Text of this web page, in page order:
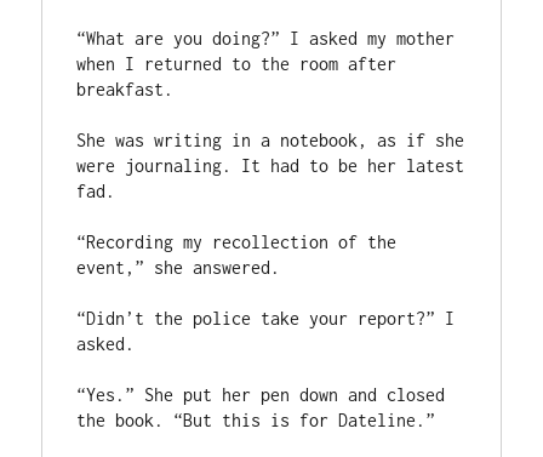
“What are you doing?” I asked my mother
when I returned to the room after
breakfast.
She was writing in a notebook, as if she
were journaling. It had to be her latest
fad.
“Recording my recollection of the
event,” she answered.
“Didn’t the police take your report?” I
asked.
“Yes.” She put her pen down and closed
the book. “But this is for Dateline.”